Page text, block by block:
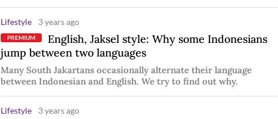
Lifestyle 3 years ago
PREMIUM
English, Jaksel style: Why some Indonesians
jump between two languages
Many South Jakartans occasionally alternate their language
between Indonesian and English. We try to find out why.
Lifestyle 3 years ago